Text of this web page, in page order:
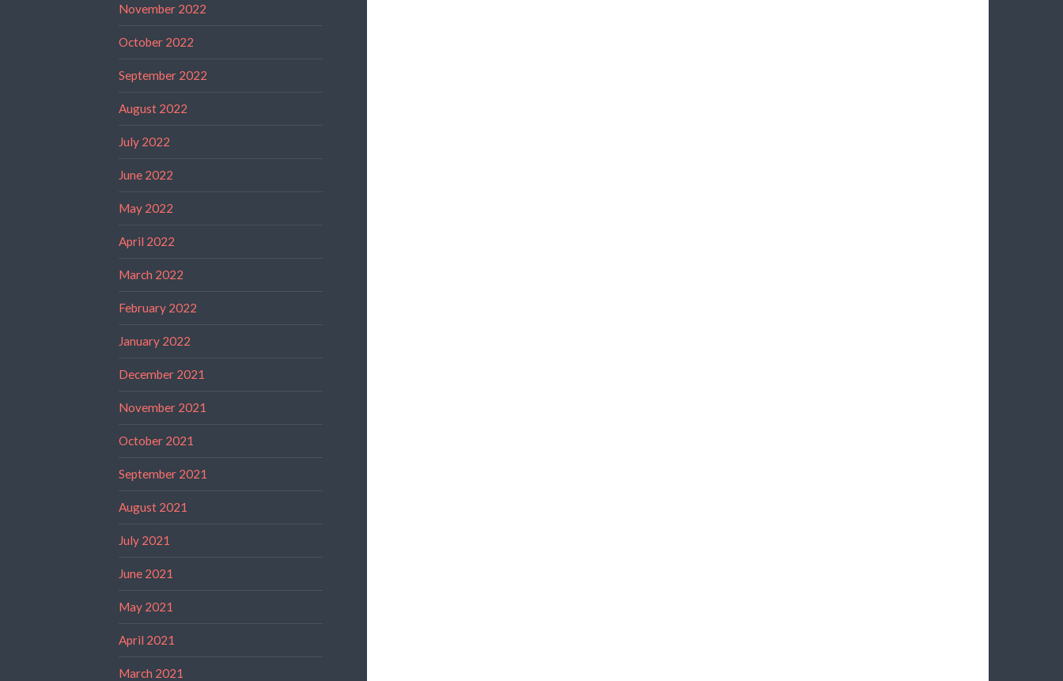
November 2022
October 2022
September 2022
August 2022
July 2022
June 2022
May 2022
April 2022
March 2022
February 2022
January 2022
December 2021
November 2021
October 2021
September 2021
August 2021
July 2021
June 2021
May 2021
April 2021
March 2021